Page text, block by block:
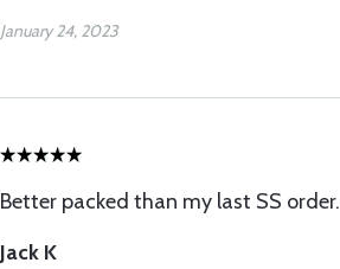
January 24, 2023
Better packed than my last SS order.
Jack K